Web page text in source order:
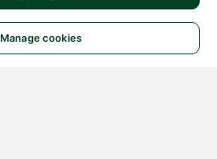
Manage cookies